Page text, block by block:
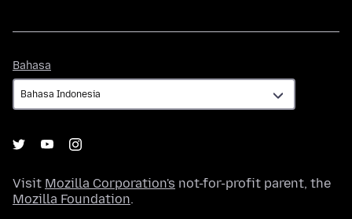
Bahasa
Visit Mozilla Corporation's not-for-profit parent, the
Mozilla Foundation.